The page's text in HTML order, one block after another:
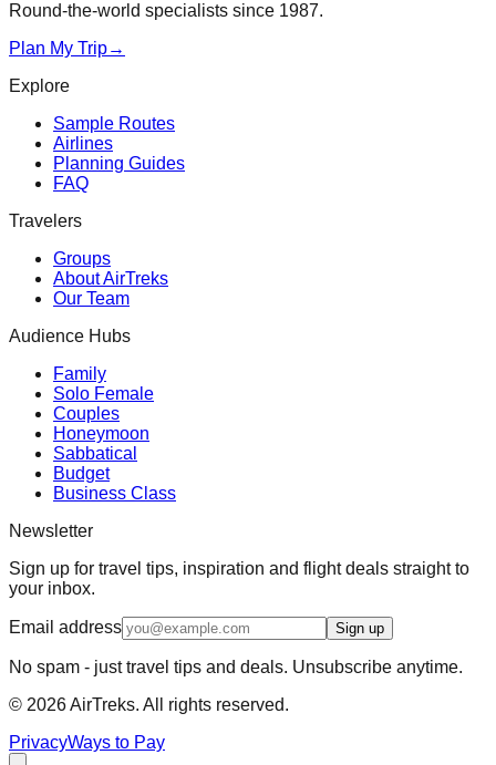
Round-the-world specialists since 1987.
Plan My Trip→
Explore
Sample Routes
Airlines
Planning Guides
FAQ
Travelers
Groups
About AirTreks
Our Team
Audience Hubs
Family
Solo Female
Couples
Honeymoon
Sabbatical
Budget
Business Class
Newsletter
Sign up for travel tips, inspiration and flight deals straight to
your inbox.
Email address Sign up
No spam - just travel tips and deals. Unsubscribe anytime.
© 2026AirTreks. All rights reserved.
PrivacyWays to Pay